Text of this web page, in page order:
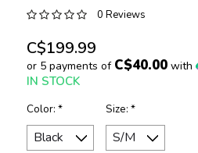
0 Reviews
C$199.99
or 5 payments of C$40.00with
IN STOCK
Color: * Size: *